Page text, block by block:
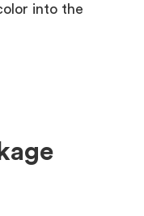
into the